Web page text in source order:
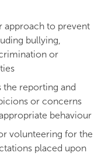
approach to prevent
bullying,
or
the reporting and
or concerns
behaviour
volunteering for the
placed upon